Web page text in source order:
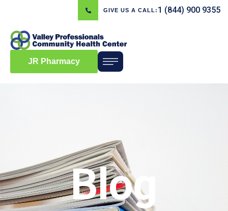
GIVE US A CALL: 1 (844) 900 9355
JR Pharmacy
Blog